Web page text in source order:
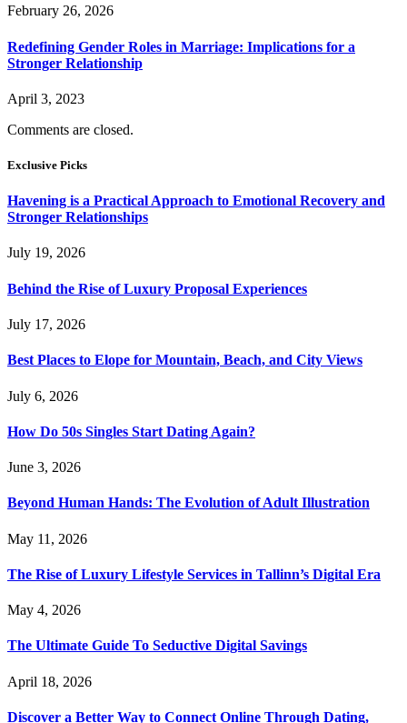
February 26, 2026
Redefining Gender Roles in Marriage: Implications for a
Stronger Relationship
April 3, 2023
Comments are closed.
Exclusive Picks
Havening is a Practical Approach to Emotional Recovery and
Stronger Relationships
July 19, 2026
Behind the Rise of Luxury Proposal Experiences
July 17, 2026
Best Places to Elope for Mountain, Beach, and City Views
July 6, 2026
How Do 50s Singles Start Dating Again?
June 3, 2026
Beyond Human Hands: The Evolution of Adult Illustration
May 11, 2026
The Rise of Luxury Lifestyle Services in Tallinn’s Digital Era
May 4, 2026
The Ultimate Guide To Seductive Digital Savings
April 18, 2026
Discover a Better Way to Connect Online Through Dating,